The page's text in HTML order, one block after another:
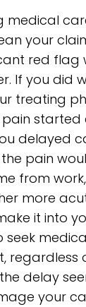
medical
your
red flag
If you did
treating
started
delayed
pain
from
more
it into
seek
regardless
delay
your